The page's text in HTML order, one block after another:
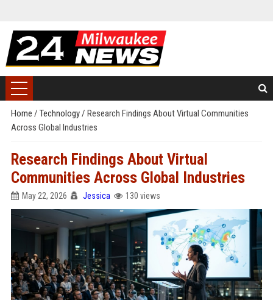
Home / Technology/ Research Findings About Virtual Communities
Across Global Industries
Research Findings About Virtual
Communities Across Global Industries
May 22, 2026 Jessica 130 views